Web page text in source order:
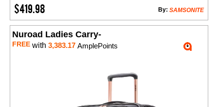
$419.98 SAMSONITE
By:
Nuroad Ladies Carry-
FREE with 3,383.17 AmplePoints